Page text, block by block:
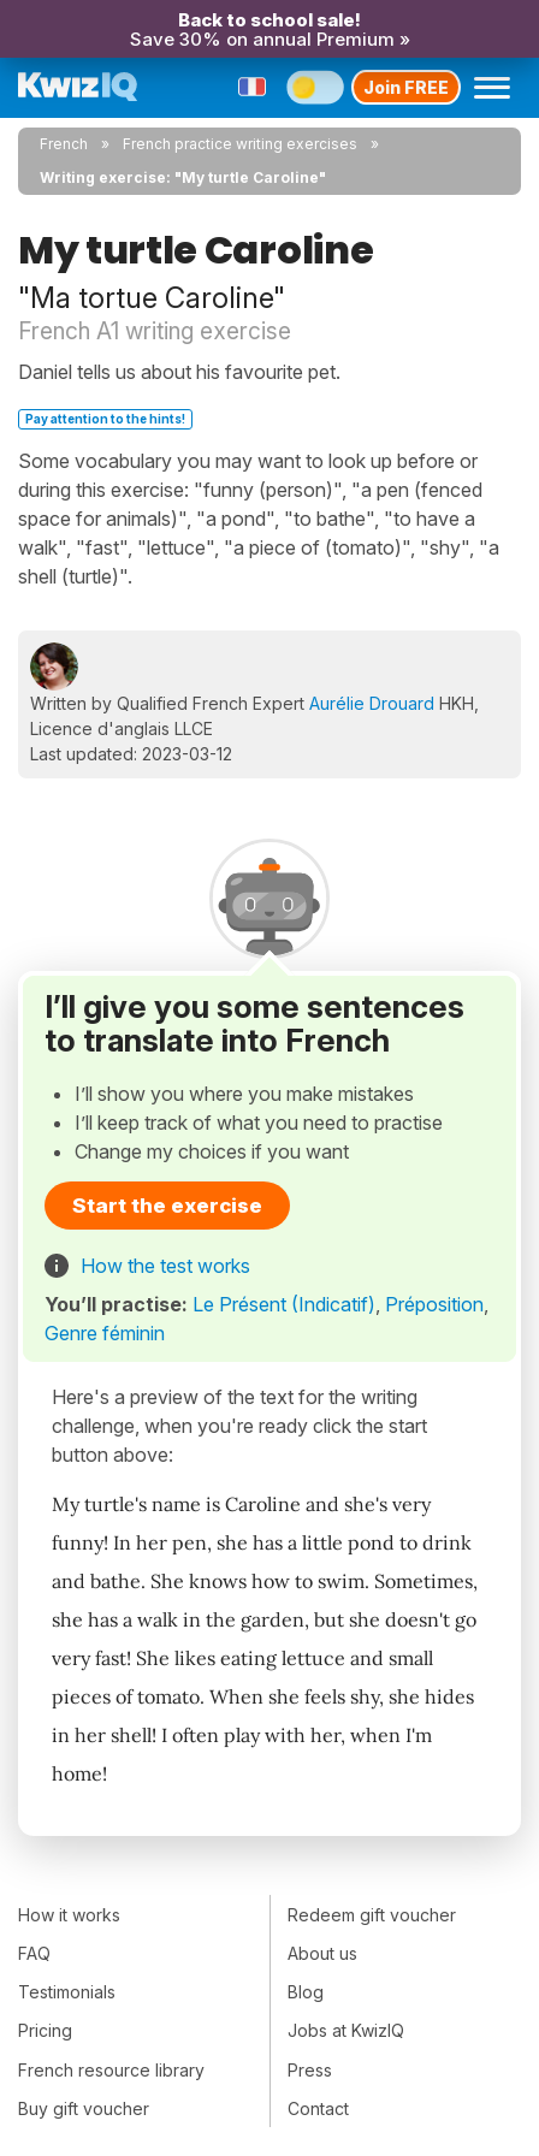
Back to school sale!
Save 30% on annual Premium »
Join FREE
French
French practice writing exercises
Writing exercise: "My turtle Caroline"
My turtle Caroline
"Ma tortue Caroline"
French A1 writing exercise
Daniel tells us about his favourite pet.
Pay attention to the hints!
Some vocabulary you may want to look up before or
during this exercise: "funny (person)", "a pen (fenced
space for animals)", "a pond", "to bathe", "to have a
walk", "fast", "lettuce", "a piece of (tomato)", "shy", "a
shell (turtle)".
Written by Qualified French Expert Aurélie Drouard HKH,
Licence d'anglais LLCE
Last updated: 2023-03-12
I’ll give you some sentences
to translate into French
I’ll show you where you make mistakes
I’ll keep track of what you need to practise
Change my choices if you want
Start the exercise
How the test works
You’ll practise: Le Présent (Indicatif), Préposition,
Genre féminin
Here's a preview of the text for the writing
challenge, when you're ready click the start
button above:
My turtle's name is Caroline and she's very
funny! In her pen, she has a little pond to drink
and bathe. She knows how to swim. Sometimes,
she has a walk in the garden, but she doesn't go
very fast! She likes eating lettuce and small
pieces of tomato. When she feels shy, she hides
in her shell! I often play with her, when I'm
home!
How it works
FAQ
Testimonials
Pricing
French resource library
Buy gift voucher
Redeem gift voucher
About us
Blog
Jobs at KwizIQ
Press
Contact